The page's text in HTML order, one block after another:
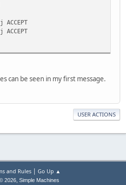
can be seen in my first message.
USER ACTIONS
and Rules| Go Up ▲
2026, Simple Machines